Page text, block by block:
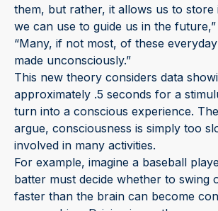
them, but rather, it allows us to
we can use to guide us in the future,”
“Many, if not most, of these
made unconsciously.”
This new theory considers data
approximately .5 seconds for a
turn into a conscious experience.
argue, consciousness is simply too
involved in many activities.
For example, imagine a baseball
batter must decide whether to swing
faster than the brain can become